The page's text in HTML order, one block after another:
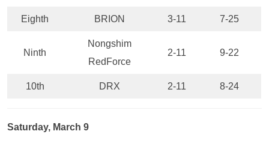
Eighth BRION 3-11 7-25
Ninth
Nongshim
RedForce
2-11 9-22
10th DRX 2-11 8-24
Saturday, March 9